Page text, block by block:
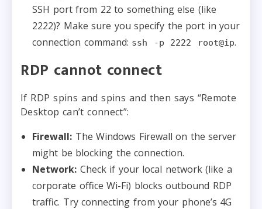
SSH port from 22 to something else (like
2222)? Make sure you specify the port in your
connection command: ssh -p 2222 root@ip.
RDP cannot connect
If RDP spins and spins and then says “Remote
Desktop can’t connect”:
Firewall: The Windows Firewall on the server
might be blocking the connection.
Network: Check if your local network (like a
corporate office Wi-Fi) blocks outbound RDP
traffic. Try connecting from your phone’s 4G